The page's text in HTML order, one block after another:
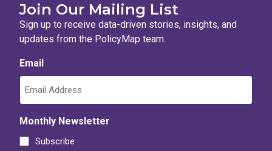
Join Our Mailing List
Sign up to receive data-driven stories, insights, and
updates from the PolicyMap team.
Email
Monthly Newsletter
Subscribe